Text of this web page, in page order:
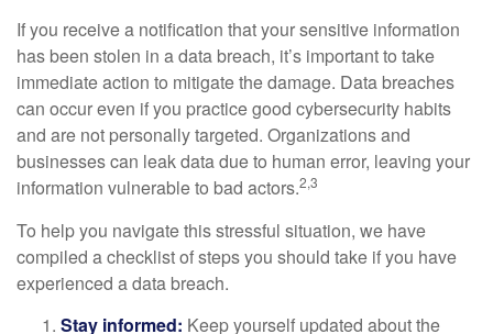
If you receive a notification that your sensitive information
has been stolen in a data breach, it’s important to take
immediate action to mitigate the damage. Data breaches
can occur even if you practice good cybersecurity habits
and are not personally targeted. Organizations and
businesses can leak data due to human error, leaving your
information vulnerable to bad actors.2,3
To help you navigate this stressful situation, we have
compiled a checklist of steps you should take if you have
experienced a data breach.
Stay informed: Keep yourself updated about the